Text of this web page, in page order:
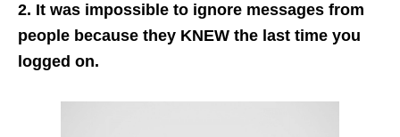
2. It was impossible to ignore messages from
people because they KNEW the last time you
logged on.